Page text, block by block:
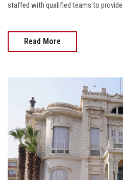
staffed with qualified teams to
Read More